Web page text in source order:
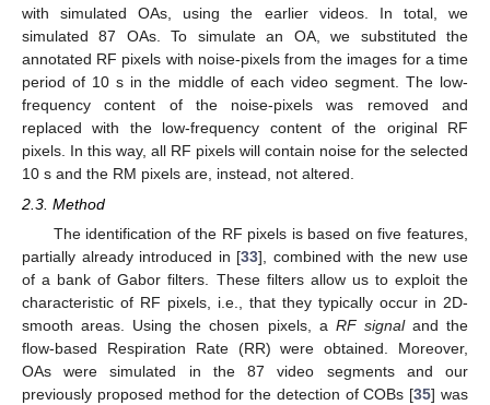
with simulated OAs, using the earlier videos. In total, we
simulated 87 OAs. To simulate an OA, we substituted the
annotated RF pixels with noise-pixels from the images for a time
period of 10 s in the middle of each video segment. The low-
frequency content of the noise-pixels was removed and
replaced with the low-frequency content of the original RF
pixels. In this way, all RF pixels will contain noise for the selected
10 s and the RM pixels are, instead, not altered.
2.3. Method
The identification of the RF pixels is based on five features,
partially already introduced in [33], combined with the new use
of a bank of Gabor filters. These filters allow us to exploit the
characteristic of RF pixels, i.e., that they typically occur in 2D-
smooth areas. Using the chosen pixels, a RF signaland the
flow-based Respiration Rate (RR) were obtained. Moreover,
OAs were simulated in the 87 video segments and our
previously proposed method for the detection of COBs [35] was